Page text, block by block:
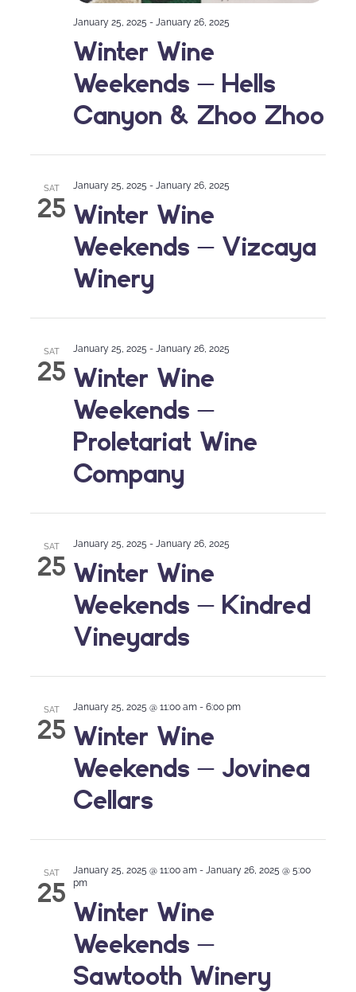
Winter Wine
Weekends – Hells
Canyon & Zhoo Zhoo
January 25, 2025 - January 26, 2025
SAT
25 Winter Wine
Weekends – Vizcaya
Winery
January 25, 2025 - January 26, 2025
SAT
25 Winter Wine
Weekends –
Proletariat Wine
Company
January 25, 2025 - January 26, 2025
SAT
25 Winter Wine
Weekends – Kindred
Vineyards
January 25, 2025 - January 26, 2025
SAT
25 Winter Wine
Weekends – Jovinea
Cellars
January 25, 2025 @ 11:00 am - 6:00 pm
SAT
25
Winter Wine
Weekends –
Sawtooth Winery
January 25, 2025 @ 11:00 am - January 26, 2025 @ 5:00
pm